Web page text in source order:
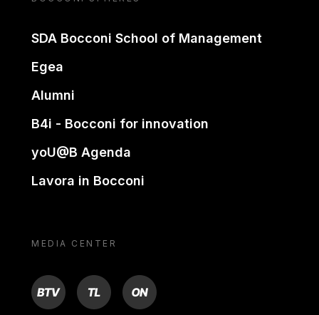
SDA Bocconi School of Management
Egea
Alumni
B4i - Bocconi for innovation
yoU@B Agenda
Lavora in Bocconi
MEDIA CENTER
BTV TL ON